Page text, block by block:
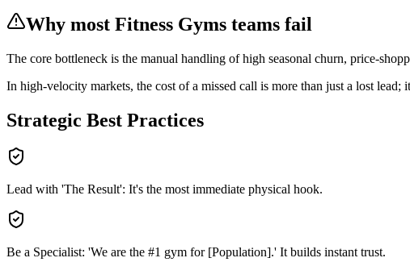
Why most Fitness Gyms teams fail
The core bottleneck is the manual handling ofhigh seasonal churn, price-
In high-velocity markets, the cost of a missed call is more than just a lost
Strategic Best Practices
Lead with 'The Result': It's the most immediate physical hook.
Be a Specialist: 'We are the #1 gym for [Population].' It builds instant trust.